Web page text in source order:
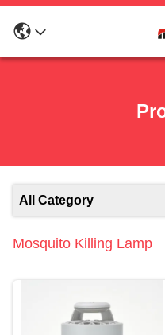
All Category
Mosquito Killing Lamp